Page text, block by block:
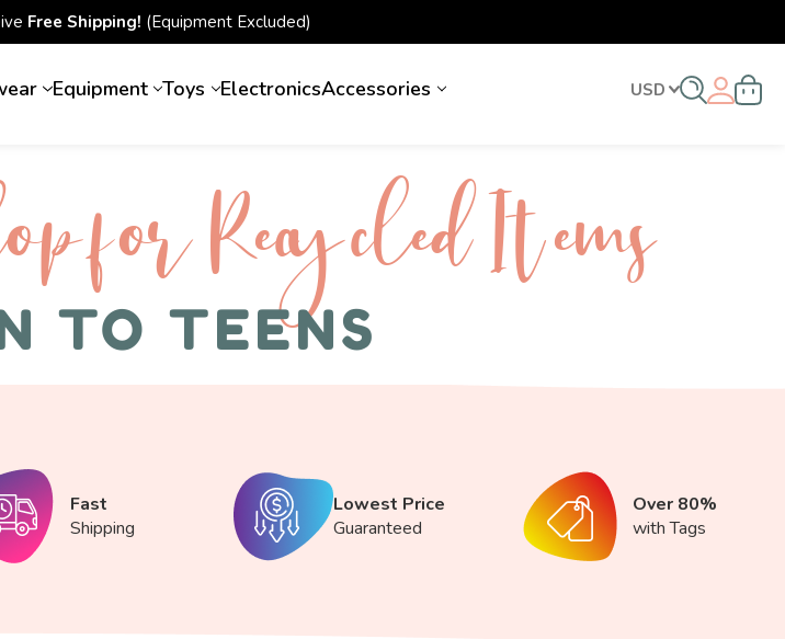
Free Shipping! (Equipment Excluded)
Equipment Toys ElectronicsAccessories USD
for Recycled I tems
TO TEENS
Fast
Shipping
Lowest Price
Guaranteed
Over 80%
with Tags